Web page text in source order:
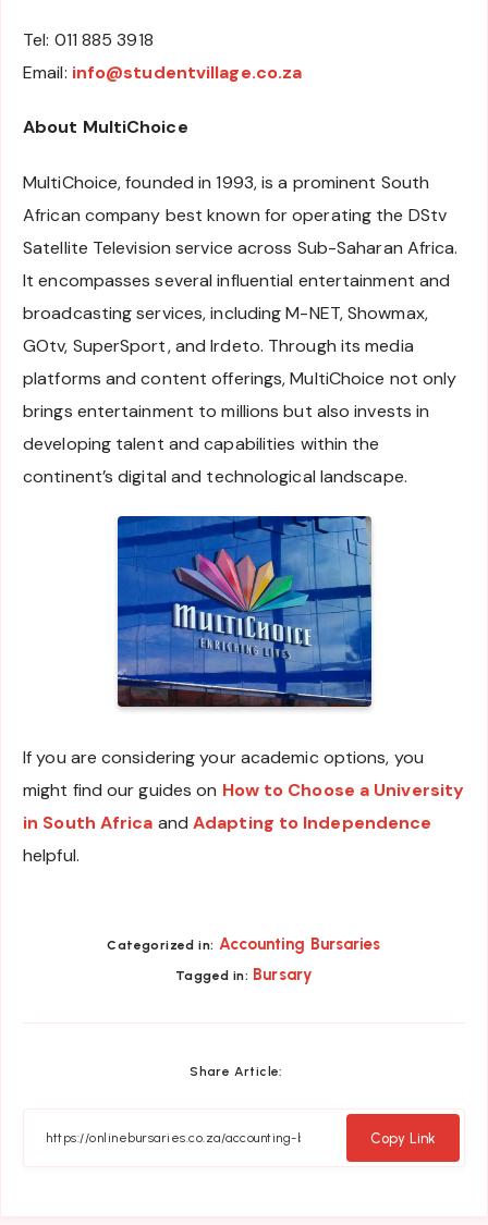
Tel: 011 885 3918
Email: info@studentvillage.co.za
About MultiChoice
MultiChoice, founded in 1993, is a prominent South
African company best known for operating the DStv
Satellite Television service across Sub-Saharan Africa.
It encompasses several influential entertainment and
broadcasting services, including M-NET, Showmax,
GOtv, SuperSport, and Irdeto. Through its media
platforms and content offerings, MultiChoice not only
brings entertainment to millions but also invests in
developing talent and capabilities within the
continent’s digital and technological landscape.
If you are considering your academic options, you
might find our guides on How to Choose a University
in South Africa and Adapting to Independence
helpful.
Categorized in: Accounting Bursaries
Tagged in: Bursary
Share Article:
Copy Link